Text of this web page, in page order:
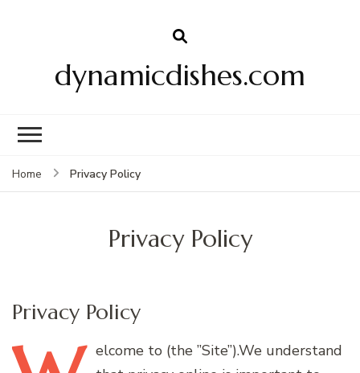
dynamicdishes.com
Home Privacy Policy
Privacy Policy
Privacy Policy
elcome to (the ”Site”).We understand